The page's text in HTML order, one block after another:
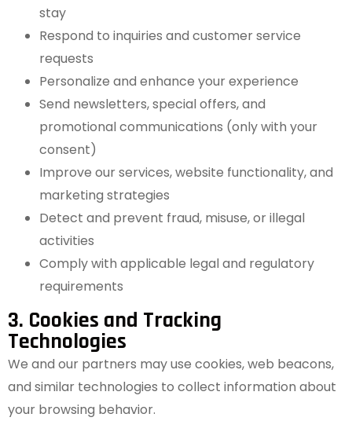
stay
Respond to inquiries and customer service
requests
Personalize and enhance your experience
Send newsletters, special offers, and
promotional communications (only with your
consent)
Improve our services, website functionality, and
marketing strategies
Detect and prevent fraud, misuse, or illegal
activities
Comply with applicable legal and regulatory
requirements
3. Cookies and Tracking
Technologies
We and our partners may use cookies, web beacons,
and similar technologies to collect information about
your browsing behavior.